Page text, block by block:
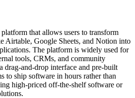
that allows users to transform
Airtable, Google Sheets, and Notion into
The platform is widely used for
tools, CRMs, and community
drag-and-drop interface and pre-built
to ship software in hours rather than
high-priced off-the-shelf software or